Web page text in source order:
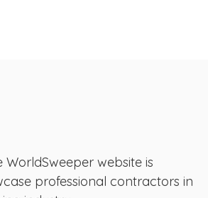
WorldSweeper website is
professional contractors in